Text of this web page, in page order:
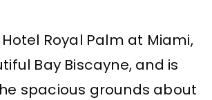
Royal Palm at Miami,
Bay Biscayne, and is
spacious grounds about